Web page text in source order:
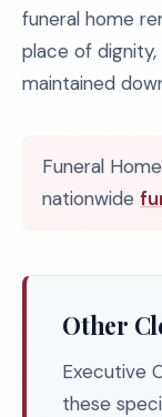
funeral home
place of
maintained
Funeral
nationwide
Other
Executive
these